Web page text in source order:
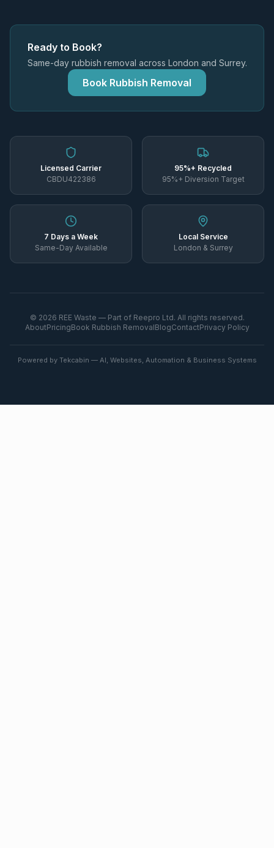
Ready to Book?
Same-day rubbish removal across London and Surrey.
Book Rubbish Removal
Licensed Carrier
CBDU422386
95%+ Recycled
95%+ Diversion Target
7 Days a Week
Same-Day Available
Local Service
London & Surrey
© 2026 REE Waste — Part of Reepro Ltd. All rights reserved.
AboutPricingBook Rubbish RemovalBlogContactPrivacy Policy
Powered by Tekcabin — AI, Websites, Automation & Business Systems